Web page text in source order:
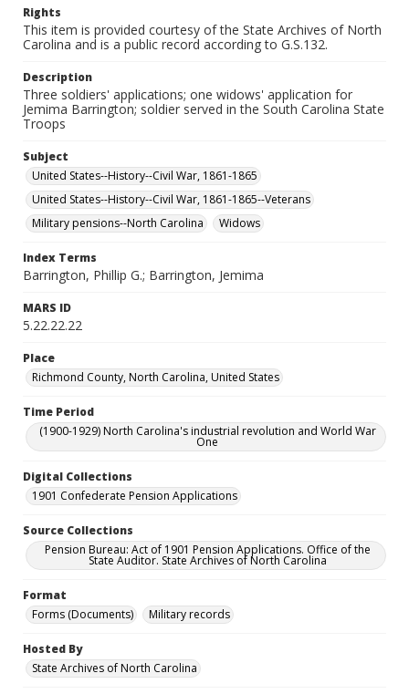
Rights
This item is provided courtesy of the State Archives of North
Carolina and is a public record according to G.S.132.
Description
Three soldiers' applications; one widows' application for
Jemima Barrington; soldier served in the South Carolina State
Troops
Subject
United States--History--Civil War, 1861-1865
United States--History--Civil War, 1861-1865--Veterans
Military pensions--North Carolina
Widows
Index Terms
Barrington, Phillip G.; Barrington, Jemima
MARS ID
5.22.22.22
Place
Richmond County, North Carolina, United States
Time Period
(1900-1929) North Carolina's industrial revolution and World War
One
Digital Collections
1901 Confederate Pension Applications
Source Collections
Pension Bureau: Act of 1901 Pension Applications. Office of the
State Auditor. State Archives of North Carolina
Format
Forms (Documents)
Military records
Hosted By
State Archives of North Carolina